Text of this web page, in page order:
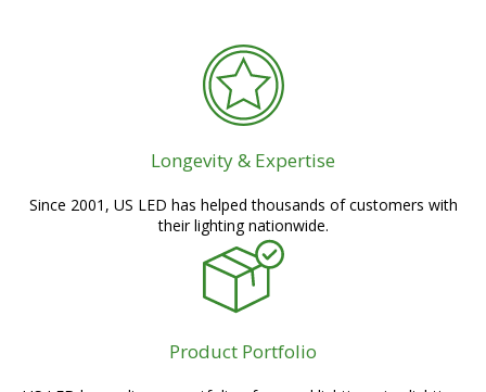
Longevity & Expertise
Since 2001, US LED has helped thousands of customers with
their lighting nationwide.
Product Portfolio